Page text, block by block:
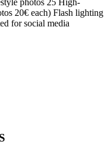
20€ each) Flash lighting
for social media